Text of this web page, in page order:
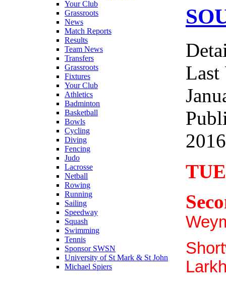
Your Club
Grassroots
News
Match Reports
Results
Team News
Transfers
Grassroots
Fixtures
Your Club
Athletics
Badminton
Basketball
Bowls
Cycling
Diving
Fencing
Judo
Lacrosse
Netball
Rowing
Running
Sailing
Speedway
Squash
Swimming
Tennis
Sponsor SWSN
University of St Mark & St John
Michael Spiers
Last